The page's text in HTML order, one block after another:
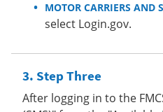
MOTOR CARRIERS AND
select Login.gov.
Step Three
After logging in to the